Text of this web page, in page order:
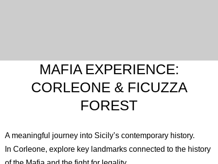
MAFIA EXPERIENCE:
CORLEONE & FICUZZA
FOREST
A meaningful journey into Sicily’s contemporary history.
In Corleone, explore key landmarks connected to the history